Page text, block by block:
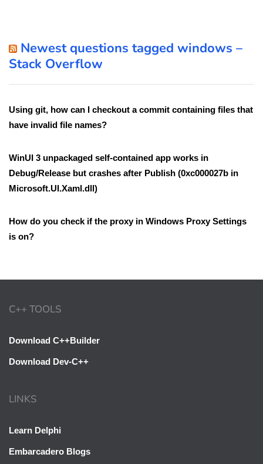
Newest questions tagged windows –
Stack Overflow
Using git, how can I checkout a commit containing files that
have invalid file names?
WinUI 3 unpackaged self-contained app works in
Debug/Release but crashes after Publish (0xc000027b in
Microsoft.UI.Xaml.dll)
How do you check if the proxy in Windows Proxy Settings
is on?
C++ TOOLS
Download C++Builder
Download Dev-C++
LINKS
Learn Delphi
Embarcadero Blogs